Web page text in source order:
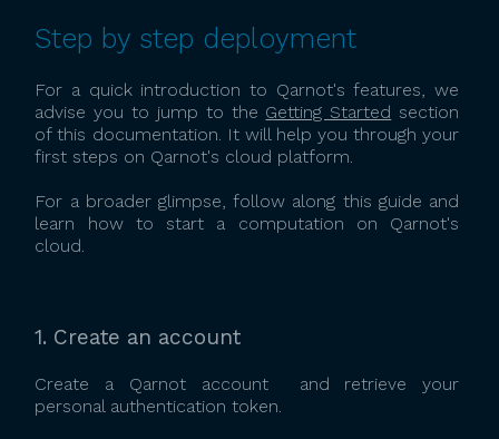
Step by step deployment
For a quick introduction to Qarnot's features, we
advise you to jump to the Getting Started section
of this documentation. It will help you through your
first steps on Qarnot's cloud platform.
For a broader glimpse, follow along this guide and
learn how to start a computation on Qarnot's
cloud.
1. Create an account
Create a Qarnot account and retrieve your
personal authentication token.